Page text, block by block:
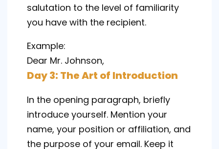
salutation to the level of familiarity
you have with the recipient.
Example:
Dear Mr. Johnson,
Day 3: The Art of Introduction
In the opening paragraph, briefly
introduce yourself. Mention your
name, your position or affiliation, and
the purpose of your email. Keep it